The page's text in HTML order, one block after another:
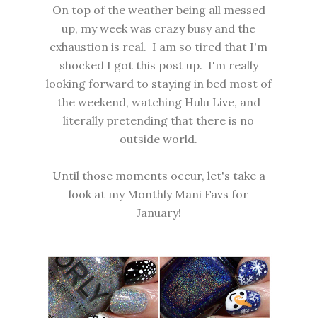
On top of the weather being all messed
up, my week was crazy busy and the
exhaustion is real. I am so tired that I'm
shocked I got this post up. I'm really
looking forward to staying in bed most of
the weekend, watching Hulu Live, and
literally pretending that there is no
outside world.
Until those moments occur, let's take a
look at my Monthly Mani Favs for
January!